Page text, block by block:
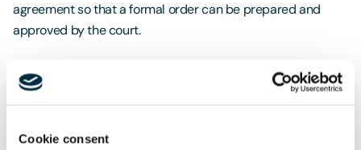
Cookie consent
agreement so that a formal order can be prepared and
approved by the court.